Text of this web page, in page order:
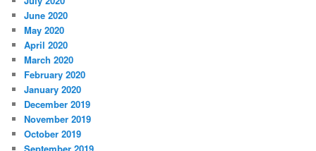
June 2020
May 2020
April 2020
March 2020
February 2020
January 2020
December 2019
November 2019
October 2019